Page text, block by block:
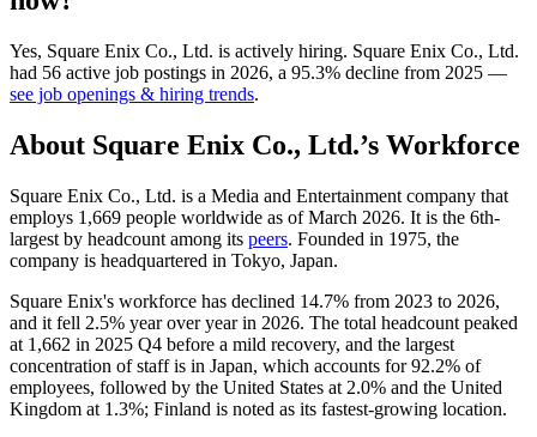
Yes, Square Enix Co., Ltd. is actively hiring. Square Enix Co., Ltd.
had 56 active job postings in 2026, a 95.3% decline from 2025 —
see job openings & hiring trends.
About Square Enix Co., Ltd.’s Workforce
Square Enix Co., Ltd. is a Media and Entertainment company that
employs 1,669 people worldwide as of March 2026. It is the 6th-
largest by headcount among its peers. Founded in 1975, the
company is headquartered in Tokyo, Japan.
Square Enix's workforce has declined 14.7% from 2023 to 2026,
and it fell 2.5% year over year in 2026. The total headcount peaked
at 1,662 in 2025 Q4 before a mild recovery, and the largest
concentration of staff is in Japan, which accounts for92.2% of
employees, followed by the United States at 2.0% and the United
Kingdom at 1.3%; Finland is noted as its fastest-growing location.